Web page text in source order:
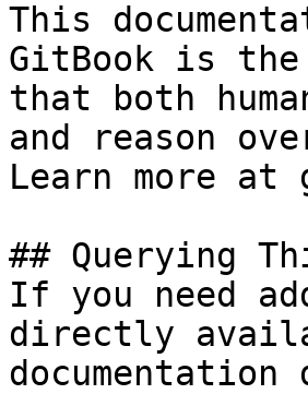
This
GitBook is the
that both
and reason
Learn more at
## Querying
If you need
directly